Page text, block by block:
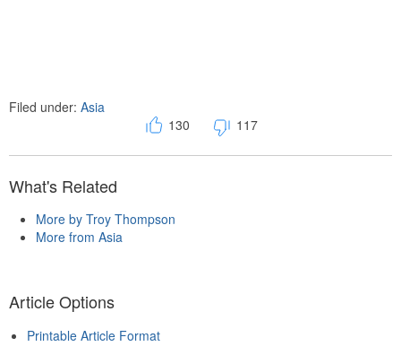
Filed under: Asia
130
117
What's Related
More by Troy Thompson
More from Asia
Article Options
Printable Article Format